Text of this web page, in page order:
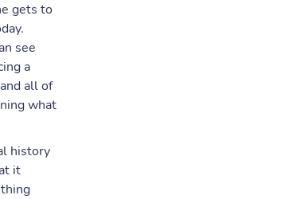
gets to
see
a
all of
what
history
it